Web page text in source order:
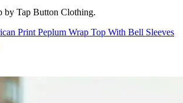
by Tap Button Clothing.
Print Peplum Wrap Top With Bell Sleeves